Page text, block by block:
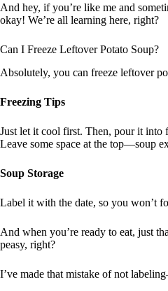
And hey, if you’re like me and
okay! We’re all learning here, right?
Can I Freeze Leftover Potato Soup?
Absolutely, you can freeze leftover
Freezing Tips
Just let it cool first. Then, pour it into
Leave some space at the top—soup
Soup Storage
Label it with the date, so you won’t
And when you’re ready to eat, just
peasy, right?
I’ve made that mistake of not